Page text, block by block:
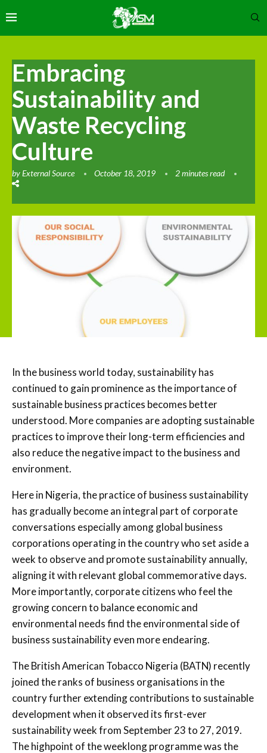
Embracing
Sustainability and
Waste Recycling
Culture
byExternal Source October 18, 2019 2 minutes read
In the business world today, sustainability has
continued to gain prominence as the importance of
sustainable business practices becomes better
understood. More companies are adopting sustainable
practices to improve their long-term efficiencies and
also reduce the negative impact to the business and
environment.
Here in Nigeria, the practice of business sustainability
has gradually become an integral part of corporate
conversations especially among global business
corporations operating in the country who set aside a
week to observe and promote sustainability annually,
aligning it with relevant global commemorative days.
More importantly, corporate citizens who feel the
growing concern to balance economic and
environmental needs find the environmental side of
business sustainability even more endearing.
The British American Tobacco Nigeria (BATN) recently
joined the ranks of business organisations in the
country further extending contributions to sustainable
development when it observed its first-ever
sustainability week from September 23 to 27, 2019.
The highpoint of the weeklong programme was the